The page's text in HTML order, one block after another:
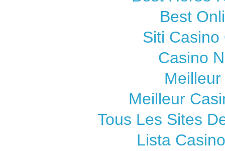
Best
Siti Casino
Casino
Meilleur
Tous Les Sites
Lista